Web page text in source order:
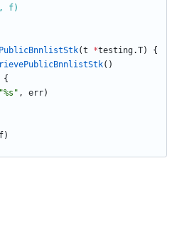
f)
(t *testing.T)
{
( )
{
"%s" , err)
f)